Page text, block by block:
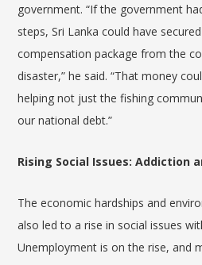
government. “If the government
steps, Sri Lanka could have
compensation package from the
disaster,” he said. “That money
helping not just the fishing
our national debt.”
Rising Social Issues: Addiction
The economic hardships and
also led to a rise in social issues
Unemployment is on the rise, and